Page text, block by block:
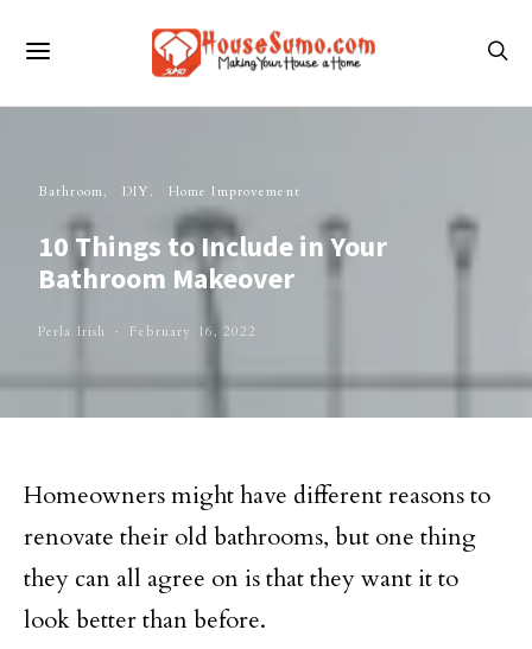
Bathroom DIY Home Improvement
10 Things to Include in Your
Bathroom Makeover
Perla Irish February 16, 2022
Homeowners might have different reasons to
renovate their old bathrooms, but one thing
they can all agree on is that they want it to
look better than before.